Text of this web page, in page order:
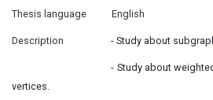
Thesis language English
Description - Study about
- Study about
vertices.